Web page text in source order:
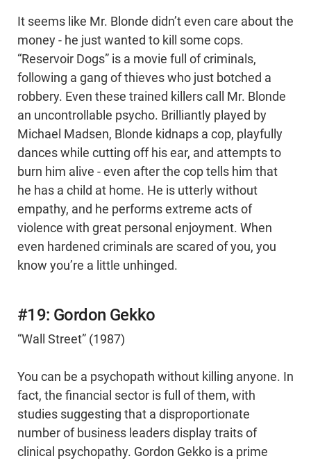
It seems like Mr. Blonde didn’t even care about the
money - he just wanted to kill some cops.
“Reservoir Dogs” is a movie full of criminals,
following a gang of thieves who just botched a
robbery. Even these trained killers call Mr. Blonde
an uncontrollable psycho. Brilliantly played by
Michael Madsen, Blonde kidnaps a cop, playfully
dances while cutting off his ear, and attempts to
burn him alive - even after the cop tells him that
he has a child at home. He is utterly without
empathy, and he performs extreme acts of
violence with great personal enjoyment. When
even hardened criminals are scared of you, you
know you’re a little unhinged.
#19: Gordon Gekko
“Wall Street” (1987)
You can be a psychopath without killing anyone. In
fact, the financial sector is full of them, with
studies suggesting that a disproportionate
number of business leaders display traits of
clinical psychopathy. Gordon Gekko is a prime